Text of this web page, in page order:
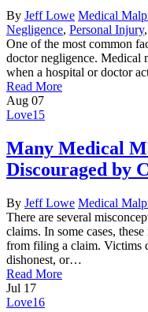
By Jeff Lowe Medical
Negligence, Personal Injury,
One of the most common
doctor negligence. Medical
when a hospital or doctor
Read More
Aug 07
Love15
Many Medical
Discouraged by
By Jeff Lowe Medical
There are several
claims. In some cases,
from filing a claim. Victims
dishonest, or…
Read More
Jul 17
Love16